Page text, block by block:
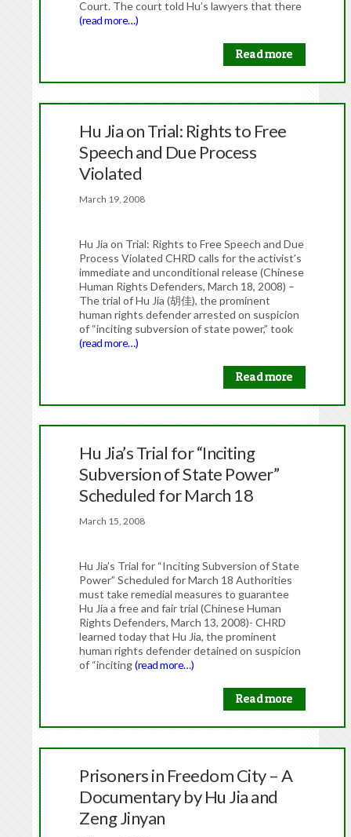
Court. The court told Hu’s lawyers that there
(read more…)
Read more
Hu Jia on Trial: Rights to Free
Speech and Due Process
Violated
March 19, 2008
Hu Jia on Trial: Rights to Free Speech and Due
Process Violated CHRD calls for the activist’s
immediate and unconditional release (Chinese
Human Rights Defenders, March 18, 2008) –
The trial of Hu Jia (胡佳), the prominent
human rights defender arrested on suspicion
of “inciting subversion of state power,” took
(read more…)
Read more
Hu Jia’s Trial for “Inciting
Subversion of State Power”
Scheduled for March 18
March 15, 2008
Hu Jia’s Trial for “Inciting Subversion of State
Power” Scheduled for March 18 Authorities
must take remedial measures to guarantee
Hu Jia a free and fair trial (Chinese Human
Rights Defenders, March 13, 2008)- CHRD
learned today that Hu Jia, the prominent
human rights defender detained on suspicion
of “inciting(read more…)
Read more
Prisoners in Freedom City – A
Documentary by Hu Jia and
Zeng Jinyan